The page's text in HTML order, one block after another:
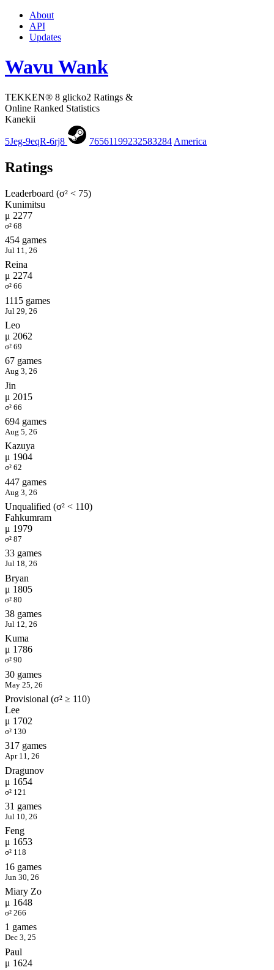
About
API
Updates
Wavu Wank
TEKKEN® 8 glicko2 Ratings &
Online Ranked Statistics
Kanekii
5Jeg-9eqR-6rj8 76561199232583284 America
Ratings
Leaderboard (σ² < 75)
Kunimitsu
μ 2277
σ² 68
454 games
Jul 11, 26
Reina
μ 2274
σ² 66
1115 games
Jul 29, 26
Leo
μ 2062
σ² 69
67 games
Aug 3, 26
Jin
μ 2015
σ² 66
694 games
Aug 5, 26
Kazuya
μ 1904
σ² 62
447 games
Aug 3, 26
Unqualified (σ² < 110)
Fahkumram
μ 1979
σ² 87
33 games
Jul 18, 26
Bryan
μ 1805
σ² 80
38 games
Jul 12, 26
Kuma
μ 1786
σ² 90
30 games
May 25, 26
Provisional (σ² ≥ 110)
Lee
μ 1702
σ² 130
317 games
Apr 11, 26
Dragunov
μ 1654
σ² 121
31 games
Jul 10, 26
Feng
μ 1653
σ² 118
16 games
Jun 30, 26
Miary Zo
μ 1648
σ² 266
1 games
Dec 3, 25
Paul
μ 1624